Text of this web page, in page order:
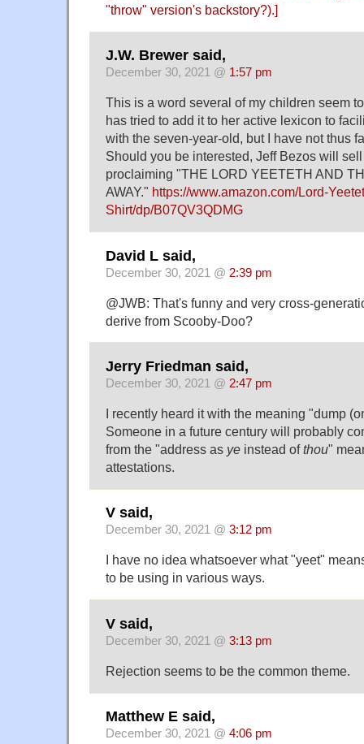
"throw" version's backstory?).]
J.W. Brewer said,
December 30, 2021 @ 1:57 pm
This is a word several of my children seem
has tried to add it to her active lexicon to
with the seven-year-old, but I have not thus
Should you be interested, Jeff Bezos will
proclaiming "THE LORD YEETETH AND
AWAY." https://www.amazon.com/Lord-
Shirt/dp/B07QV3QDMG
David L said,
December 30, 2021 @ 2:39 pm
@JWB: That's funny and very cross-
derive from Scooby-Doo?
Jerry Friedman said,
December 30, 2021 @ 2:47 pm
I recently heard it with the meaning "dump
Someone in a future century will probably
from the "address as ye instead ofthou"
attestations.
V said,
December 30, 2021 @ 3:12 pm
I have no idea whatsoever what "yeet"
to be using in various ways.
V said,
December 30, 2021 @ 3:13 pm
Rejection seems to be the common theme.
Matthew E said,
December 30, 2021 @ 4:06 pm